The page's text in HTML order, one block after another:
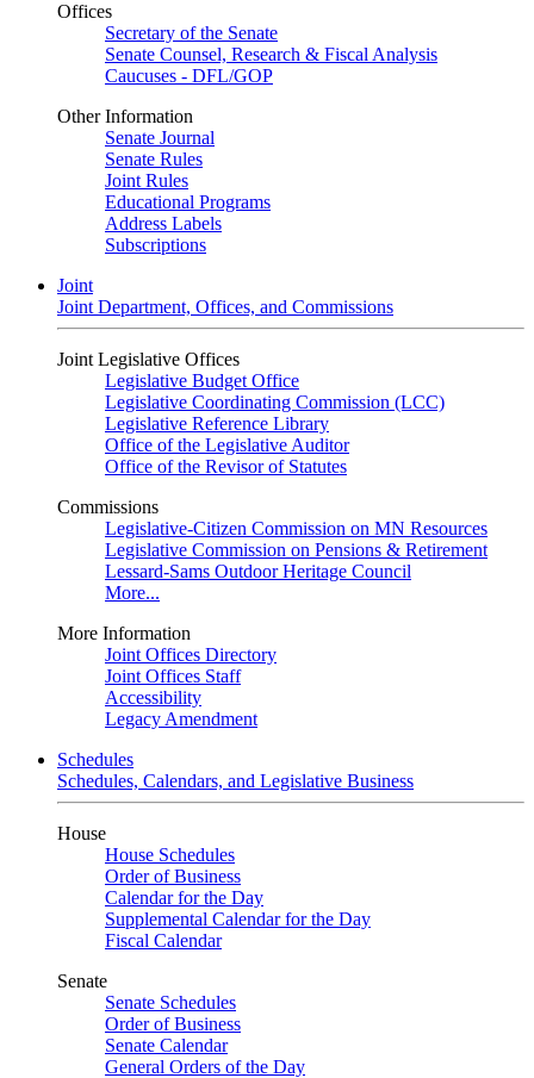
Offices
Secretary of the Senate
Senate Counsel, Research & Fiscal Analysis
Caucuses - DFL/GOP
Other Information
Senate Journal
Senate Rules
Joint Rules
Educational Programs
Address Labels
Subscriptions
Joint
Joint Department, Offices, and Commissions
Joint Legislative Offices
Legislative Budget Office
Legislative Coordinating Commission (LCC)
Legislative Reference Library
Office of the Legislative Auditor
Office of the Revisor of Statutes
Commissions
Legislative-Citizen Commission on MN Resources
Legislative Commission on Pensions & Retirement
Lessard-Sams Outdoor Heritage Council
More...
More Information
Joint Offices Directory
Joint Offices Staff
Accessibility
Legacy Amendment
Schedules
Schedules, Calendars, and Legislative Business
House
House Schedules
Order of Business
Calendar for the Day
Supplemental Calendar for the Day
Fiscal Calendar
Senate
Senate Schedules
Order of Business
Senate Calendar
General Orders of the Day